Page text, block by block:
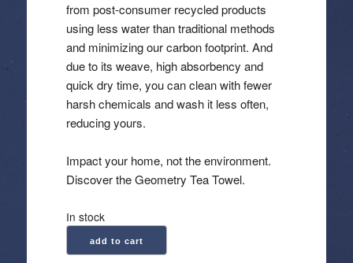
from post-consumer recycled products
using less water than traditional methods
and minimizing our carbon footprint. And
due to its weave, high absorbency and
quick dry time, you can clean with fewer
harsh chemicals and wash it less often,
reducing yours.
Impact your home, not the environment.
Discover the Geometry Tea Towel.
In stock
Geometry:
Kitchen
add to cart